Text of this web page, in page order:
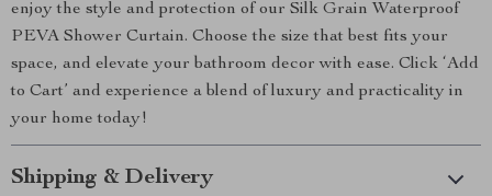
enjoy the style and protection of our Silk Grain Waterproof
PEVA Shower Curtain. Choose the size that best fits your
space, and elevate your bathroom decor with ease. Click ‘Add
to Cart’ and experience a blend of luxury and practicality in
your home today!
Shipping & Delivery